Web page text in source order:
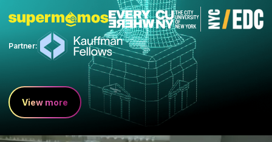
Partner:
View more